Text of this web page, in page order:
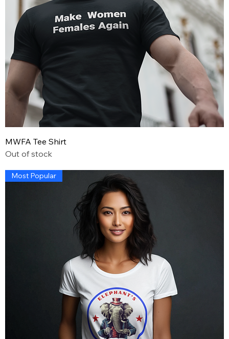
MWFA Tee Shirt
Out of stock
Most Popular